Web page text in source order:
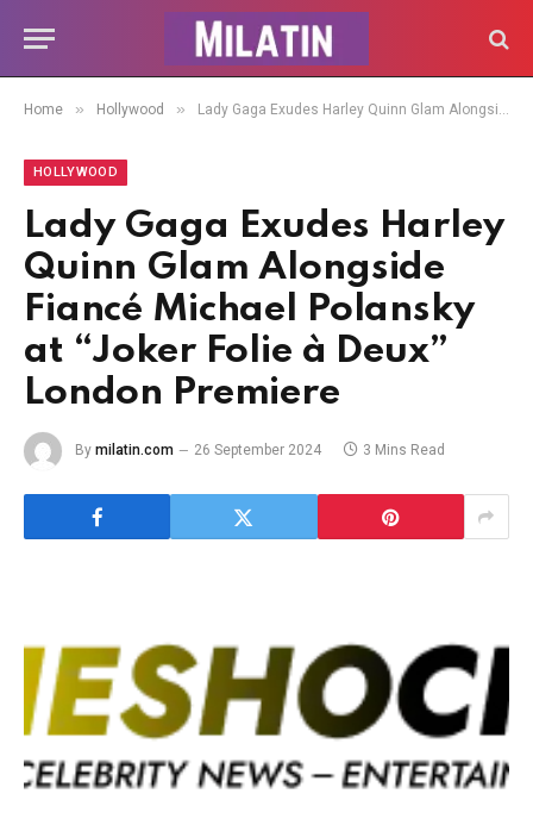
Home » Hollywood » Lady Gaga Exudes Harley Quinn Glam Alongside Fiancé Michael Polansky at “Joker Folie à Deux” London Premiere
HOLLYWOOD
Lady Gaga Exudes Harley
Quinn Glam Alongside
Fiancé Michael Polansky
at “Joker Folie à Deux”
London Premiere
By milatin.com 26 September 2024 3 Mins Read